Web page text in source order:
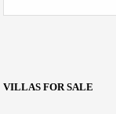
VILLAS FOR SALE